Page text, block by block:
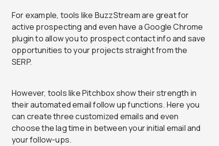
For example, tools like BuzzStream are great for
active prospecting and even have a Google Chrome
plugin to allow you to prospect contact info and save
opportunities to your projects straight from the
SERP.
However, tools like Pitchbox show their strength in
their automated email follow up functions. Here you
can create three customized emails and even
choose the lag time in between your initial email and
your follow-ups.